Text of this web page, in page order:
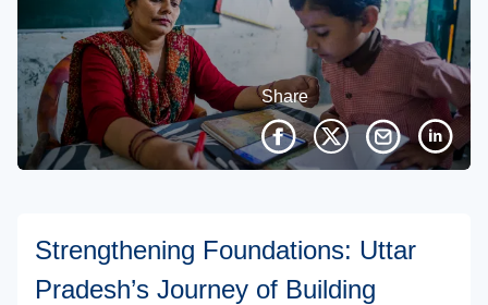
Resources
Campaigns
Events
Share
Strengthening Foundations: Uttar
Pradesh’s Journey of Building